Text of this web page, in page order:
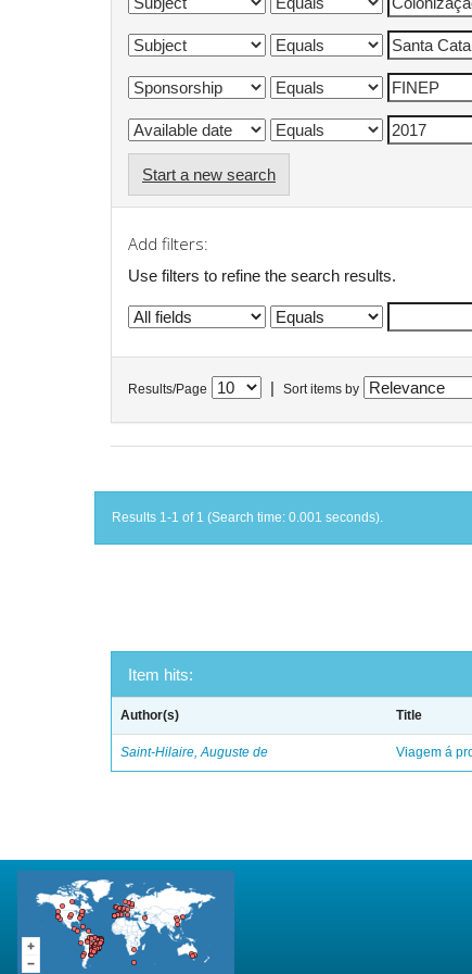
Start a new search
Add filters:
Use filters to refine the search results.
Results/Page Sort items by
Results 1-1 of 1 (Search time: 0.001 seconds).
Item hits:
Author(s) Title
Saint-Hilaire, Auguste de Viagem á